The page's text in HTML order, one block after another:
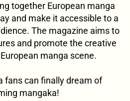
together European manga
and make it accessible to a
The magazine aims to
and promote the creative
manga scene.
fans can finally dream of
mangaka!